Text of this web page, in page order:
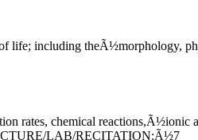
life; including theÃ½morphology,
rates, chemical
LAB/RECITATION:Ã½7